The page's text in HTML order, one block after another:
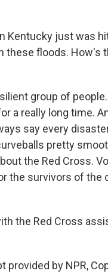
Kentucky just was
these floods. How's
group of
a really long time.
say every
pretty
the Red Cross.
the survivors of the
the Red Cross
provided by NPR,